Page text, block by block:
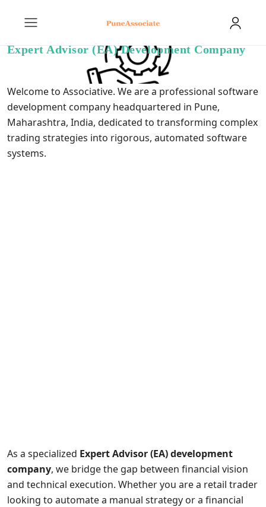
Expert Advisor (EA) Development Company
Welcome to Associative. We are a professional software
development company headquartered in Pune,
Maharashtra, India, dedicated to transforming complex
trading strategies into rigorous, automated software
systems.
As a specialized Expert Advisor (EA) development
company, we bridge the gap between financial vision
and technical execution. Whether you are a retail trader
looking to automate a manual strategy or a financial